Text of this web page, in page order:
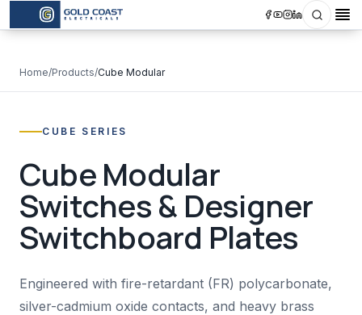
Home/Products/Cube Modular
CUBE SERIES
Cube Modular
Switches & Designer
Switchboard Plates
Engineered with fire-retardant (FR) polycarbonate,
silver-cadmium oxide contacts, and heavy brass